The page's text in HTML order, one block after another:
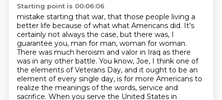
Starting point is 00:06:06
mistake starting that war, that those people living a
better life because of what what Americans did. It's
certainly not always the case, but there was, I
guarantee you, man for man, woman for woman.
There was much heroism and valor in Iraq as there
was in any other battle. You know, Joe, I think one of
the elements of Veterans Day, and it ought to be an
element of every single day, is for more Americans to
realize the meanings of the words, service and
sacrifice. When you serve the United States in